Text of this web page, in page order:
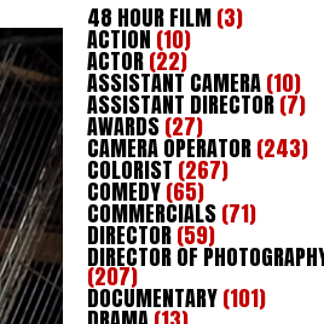
48 HOUR FILM(3)
ACTION (10)
ACTOR(22)
ASSISTANT CAMERA(10)
ASSISTANT DIRECTOR(7)
AWARDS(27)
CAMERA OPERATOR(243)
COLORIST (267)
COMEDY(65)
COMMERCIALS(71)
DIRECTOR(59)
DIRECTOR OF
(207)
DOCUMENTARY(101)